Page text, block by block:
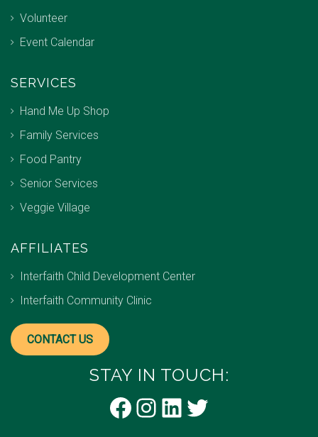
Volunteer
Event Calendar
SERVICES
Hand Me Up Shop
Family Services
Food Pantry
Senior Services
Veggie Village
AFFILIATES
Interfaith Child Development Center
Interfaith Community Clinic
CONTACT US
STAY IN TOUCH:
FacebookInstagramLinkedInTwitter